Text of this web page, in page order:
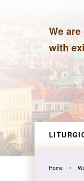
We
with
Home ›